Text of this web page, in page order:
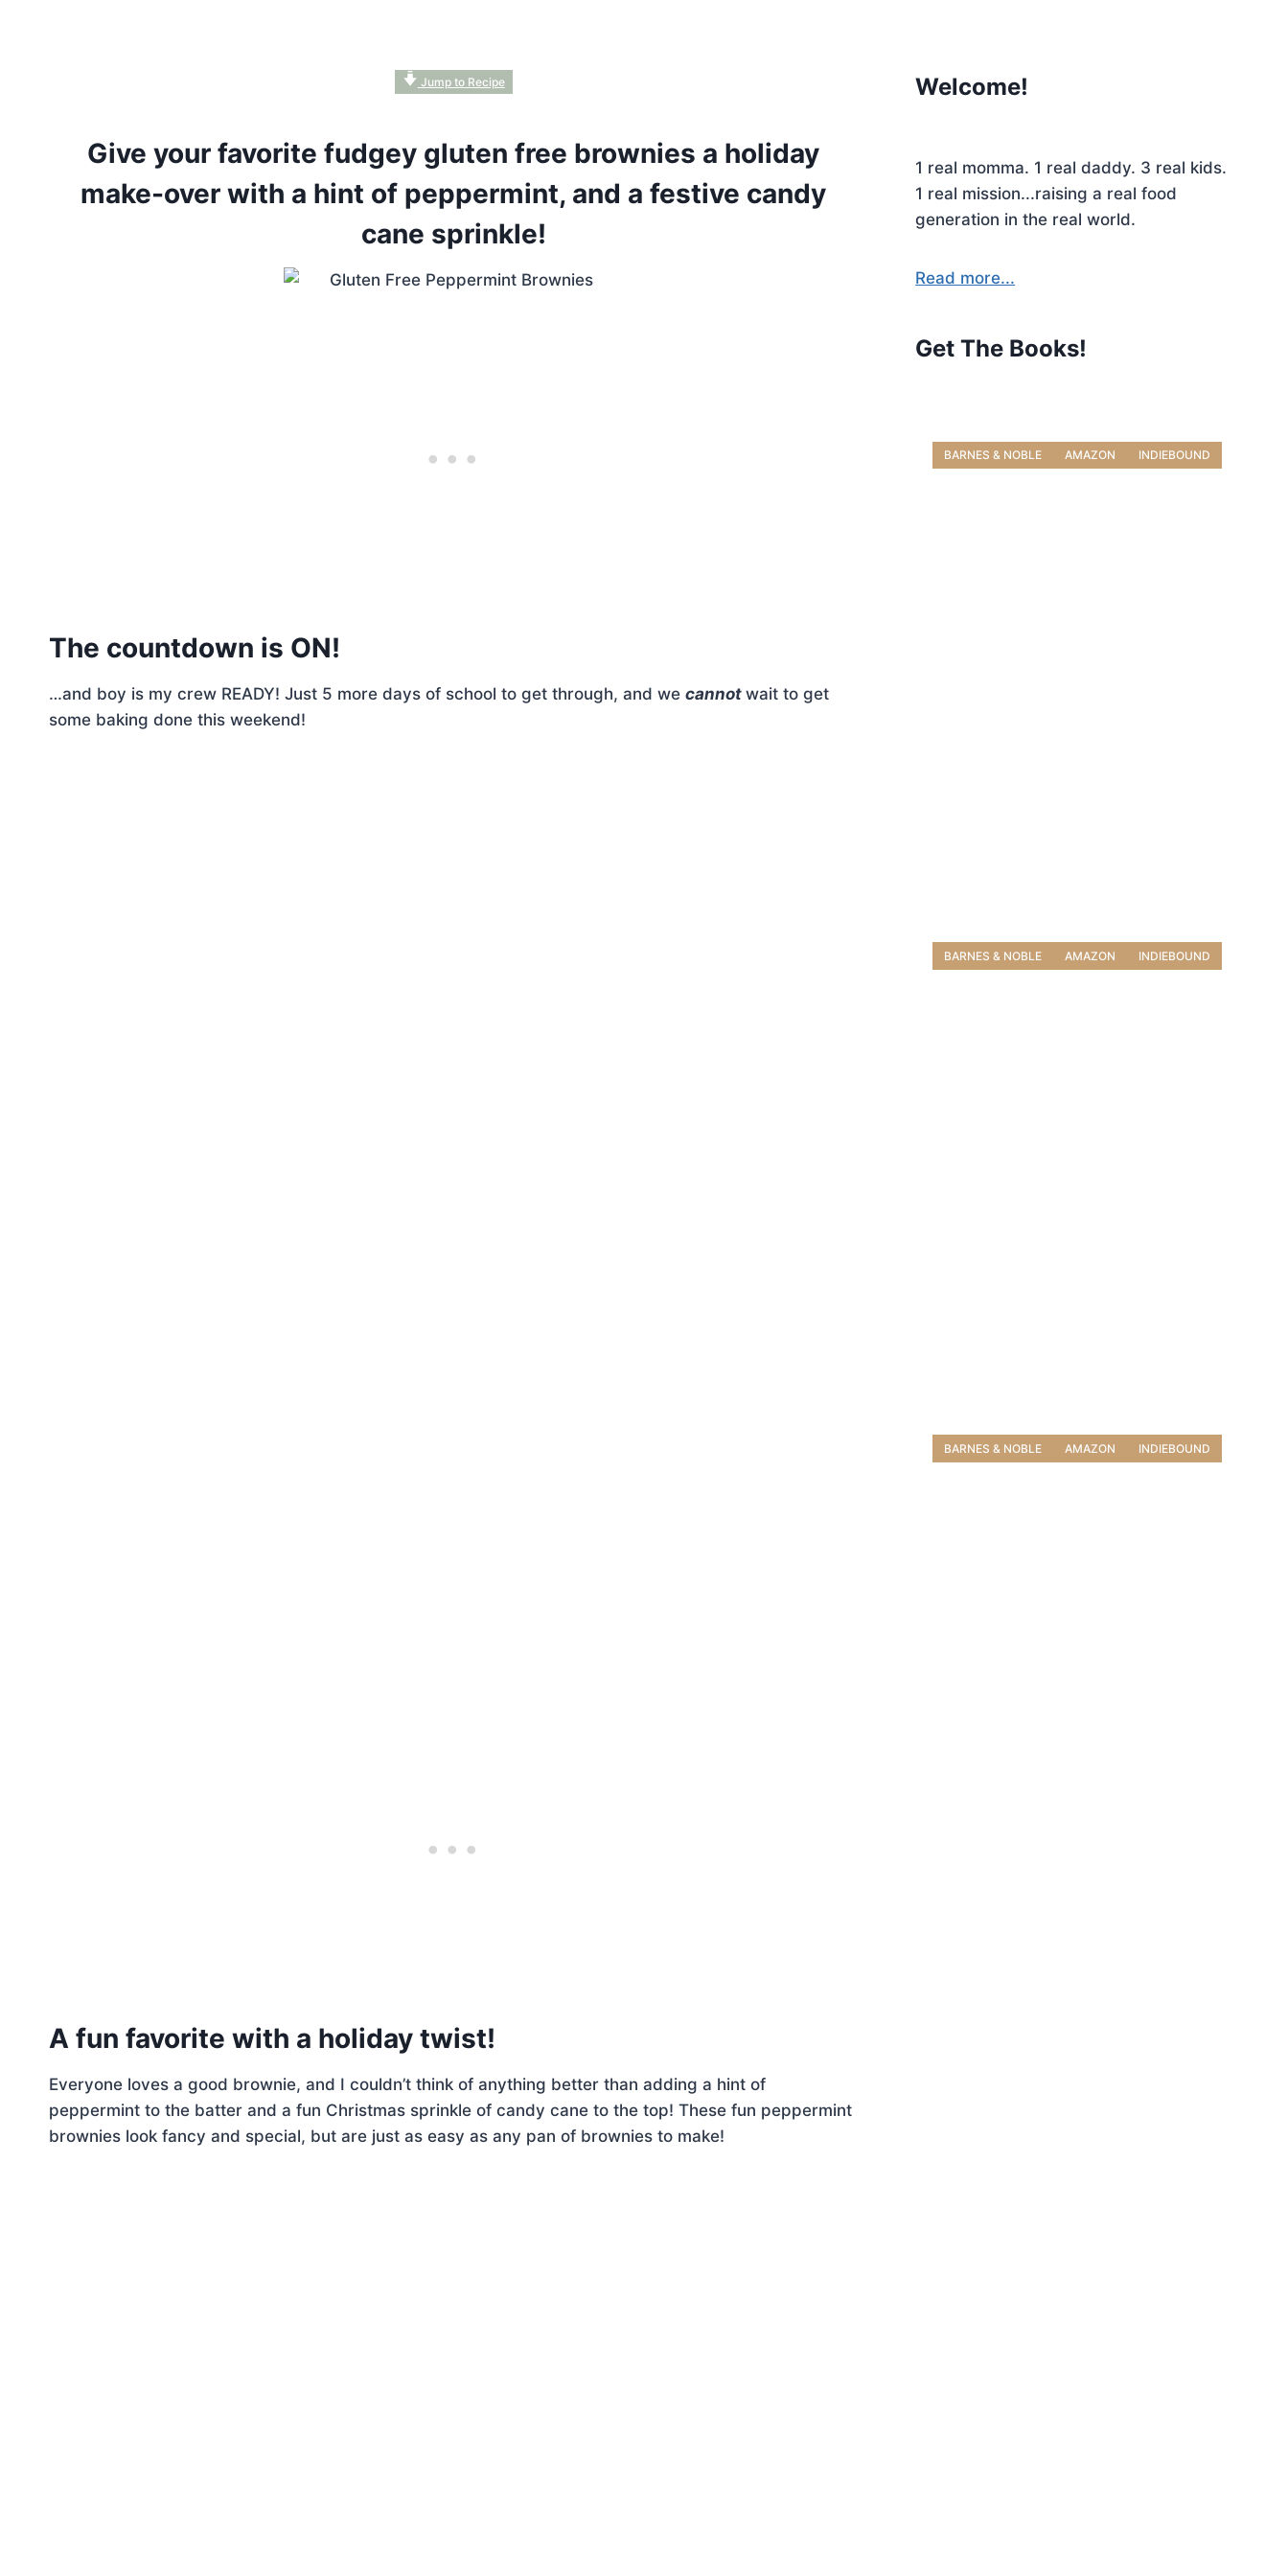
Jump to Recipe
Give your favorite fudgey gluten free brownies a holiday
make-over with a hint of peppermint, and a festive candy
cane sprinkle!
The countdown is ON!
…and boy is my crew READY! Just 5 more days of school to get through, and we cannot wait to get
some baking done this weekend!
A fun favorite with a holiday twist!
Everyone loves a good brownie, and I couldn’t think of anything better than adding a hint of
peppermint to the batter and a fun Christmas sprinkle of candy cane to the top! These fun peppermint
brownies look fancy and special, but are just as easy as any pan of brownies to make!
Welcome!
1 real momma. 1 real daddy. 3 real kids.
1 real mission...raising a real food
generation in the real world.
Read more...
Get The Books!
BARNES & NOBLE AMAZON INDIEBOUND
BARNES & NOBLE AMAZON INDIEBOUND
BARNES & NOBLE AMAZON INDIEBOUND